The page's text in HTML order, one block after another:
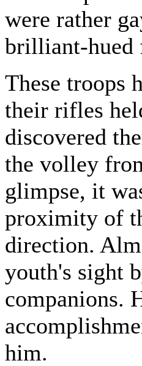
were rather
brilliant-hued
These troops
their rifles
discovered
the volley
glimpse, it
proximity of
direction.
youth's sight
companions.
him.